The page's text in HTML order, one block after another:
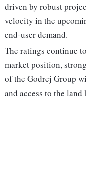
driven by robust
velocity in the
end-user demand.
The ratings continue
market position,
of the Godrej Group
and access to the